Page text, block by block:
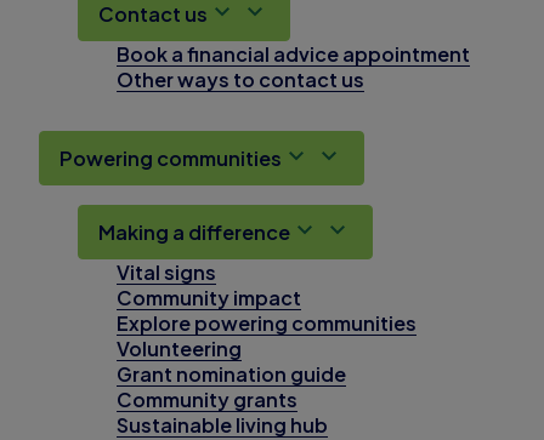
Contact us
Book a financial advice appointment
Other ways to contact us
Powering communities
Making a difference
Vital signs
Community impact
Explore powering communities
Volunteering
Grant nomination guide
Community grants
Sustainable living hub